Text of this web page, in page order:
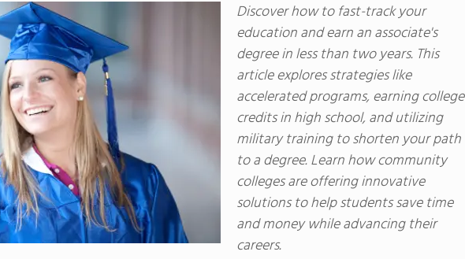
Discover how to fast-track your
education and earn an associate's
degree in less than two years. This
article explores strategies like
accelerated programs, earning college
credits in high school, and utilizing
military training to shorten your path
to a degree. Learn how community
colleges are offering innovative
solutions to help students save time
and money while advancing their
careers.